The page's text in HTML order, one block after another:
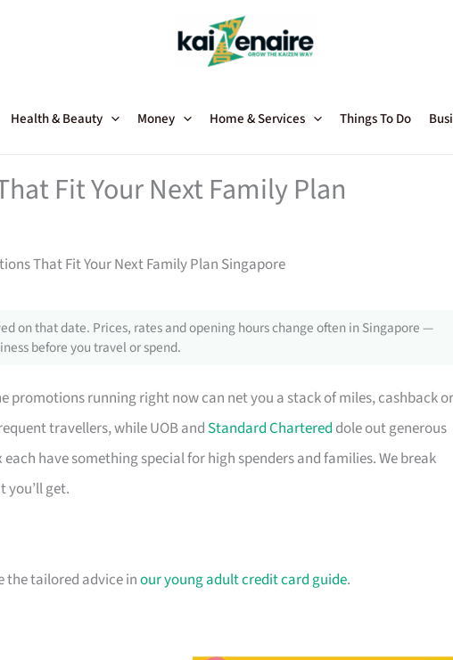
Health & Beauty Money Home & Services Things To Do
Fit Your Next Family Plan
That Fit Your Next Family Plan Singapore
on that date. Prices, rates and opening hours change often in Singapore —
before you travel or spend.
promotions running right now can net you a stack of miles, cashback or
travellers, while UOB and Standard Chartered dole out generous
each have something special for high spenders and families. We break
you’ll get.
the tailored advice inour young adult credit card guide.